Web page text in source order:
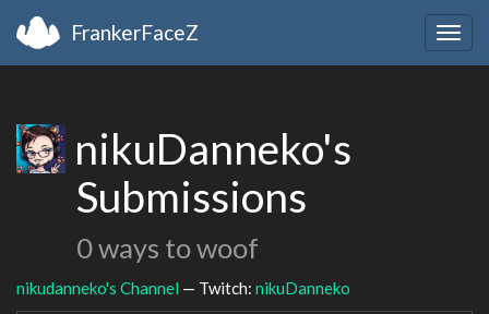
FrankerFaceZ
nikuDanneko's
Submissions
0 ways to woof
nikudanneko's Channel — Twitch: nikuDanneko